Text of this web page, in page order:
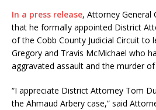
In a press release, Attorney General
that he formally appointed District
of the Cobb County Judicial Circuit to
Gregory and Travis McMichael who
aggravated assault and the murder
“I appreciate District Attorney Tom
the Ahmaud Arbery case,” said